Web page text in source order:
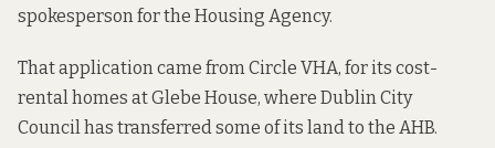
spokesperson for the Housing Agency.
That application came from Circle VHA, for its cost-
rental homes at Glebe House, where Dublin City
Council has transferred some of its land to the AHB.